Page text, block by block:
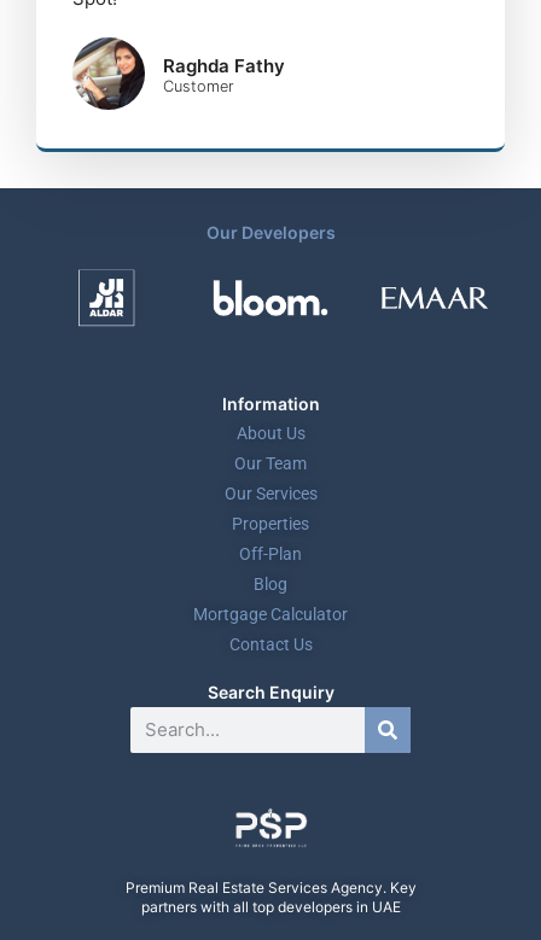
Raghda Fathy
Customer
Our Developers
Information
About Us
Our Team
Our Services
Properties
Off-Plan
Blog
Mortgage Calculator
Contact Us
Search Enquiry
Premium Real Estate Services Agency. Key
partners with all top developers in UAE